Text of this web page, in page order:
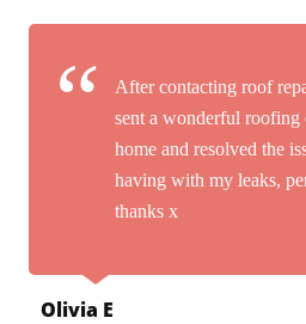
After contacting roof
sent a wonderful roofing
home and resolved the
having with my leaks,
thanks x
Olivia E